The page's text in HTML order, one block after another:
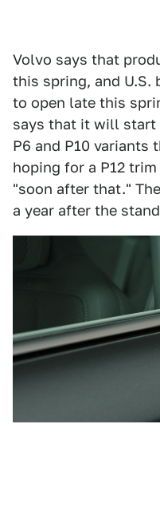
Volvo says that
this spring, and U.S.
to open late this
says that it will start
P6 and P10 variants
hoping for a P12
"soon after that."
a year after the